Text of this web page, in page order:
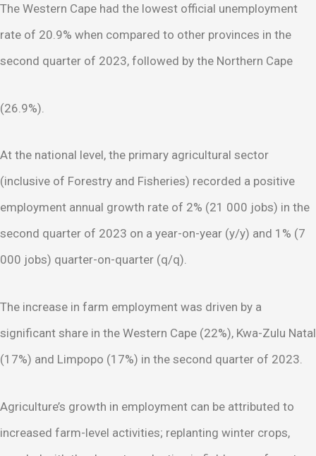
The Western Cape had the lowest official unemployment
rate of 20.9% when compared to other provinces in the
second quarter of 2023, followed by the Northern Cape
(26.9%).
At the national level, the primary agricultural sector
(inclusive of Forestry and Fisheries) recorded a positive
employment annual growth rate of 2% (21 000 jobs) in the
second quarter of 2023 on a year-on-year (y/y) and 1% (7
000 jobs) quarter-on-quarter (q/q).
The increase in farm employment was driven by a
significant share in the Western Cape (22%), Kwa-Zulu Natal
(17%) and Limpopo (17%) in the second quarter of 2023.
Agriculture’s growth in employment can be attributed to
increased farm-level activities; replanting winter crops,